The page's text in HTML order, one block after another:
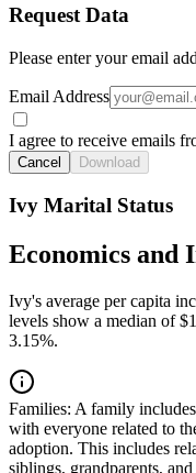
Request Data
Please enter your email
Email Address
I agree to receive emails
Cancel Download
Ivy Marital Status
Economics and
Ivy's average per capita
levels show a median of
3.15%.
Families: A family
with everyone related to
adoption. This includes
siblings, grandparents,